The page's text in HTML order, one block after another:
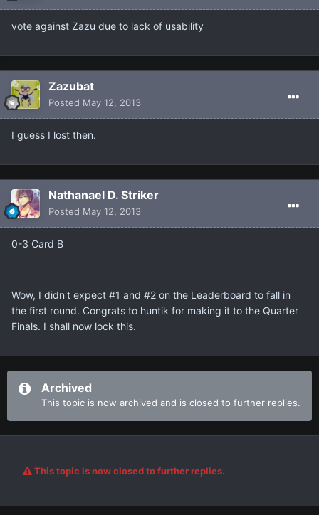
vote against Zazu due to lack of usability
Zazubat
Posted May 12, 2013
I guess I lost then.
Nathanael D. Striker
Posted May 12, 2013
0-3 Card B
Wow, I didn't expect #1 and #2 on the Leaderboard to fall in
the first round. Congrats to huntik for making it to the Quarter
Finals. I shall now lock this.
Archived
This topic is now archived and is closed to further replies.
This topic is now closed to further replies.